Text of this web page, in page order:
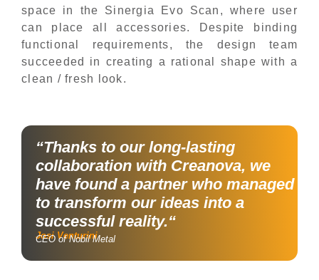
space in the Sinergia Evo Scan, where user
can place all accessories. Despite binding
functional requirements, the design team
succeeded in creating a rational shape with a
clean / fresh look.
“Thanks to our long-lasting
collaboration with Creanova, we
have found a partner who managed
to transform our ideas into a
successful reality.“
Josi Venturini
CEO of Nobil Metal